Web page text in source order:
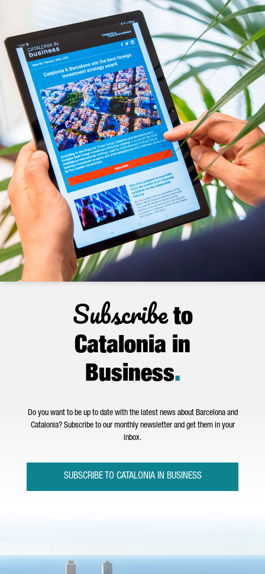
Subscribeto
Catalonia in
Business.
Do you want to be up to date with the latest news about Barcelona and
Catalonia? Subscribe to our monthly newsletter and get them in your
inbox.
SUBSCRIBE TO CATALONIA IN BUSINESS